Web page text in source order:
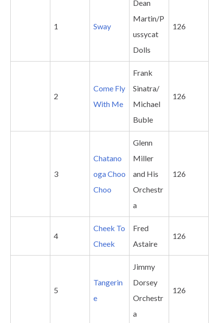
1 Sway
Dean
Martin/P
ussycat
Dolls
126
2
Come Fly
With Me
Frank
Sinatra/
Michael
Buble
126
3
Chatano
oga Choo
Choo
Glenn
Miller
and His
Orchestr
a
126
4
Cheek To
Cheek
Fred
Astaire
126
5
Tangerin
e
Jimmy
Dorsey
Orchestr
a
126